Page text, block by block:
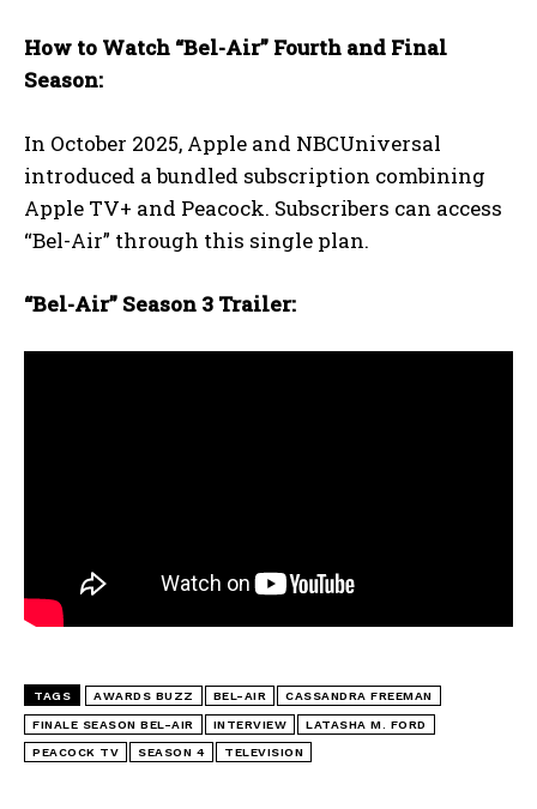
How to Watch “Bel-Air” Fourth and Final
Season:
In October 2025, Apple and NBCUniversal
introduced a bundled subscription combining
Apple TV+ and Peacock. Subscribers can access
“Bel-Air” through this single plan.
“Bel-Air” Season 3 Trailer:
TAGS AWARDS BUZZ BEL-AIR CASSANDRA FREEMAN
FINALE SEASON BEL-AIR INTERVIEW LATASHA M. FORD
PEACOCK TV SEASON 4 TELEVISION